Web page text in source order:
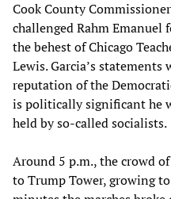
Cook County
challenged Rahm Emanuel
the behest of Chicago
Lewis. Garcia’s
reputation of the
is politically significant he
held by so-called socialists.
Around 5 p.m., the crowd
to Trump Tower, growing